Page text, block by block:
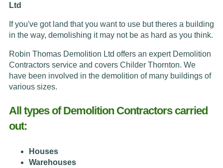
Ltd
If you've got land that you want to use but theres a building
in the way, demolishing it may not be as hard as you think.
Robin Thomas Demolition Ltd offers an expert Demolition
Contractors service and covers Childer Thornton. We
have been involved in the demolition of many buildings of
various sizes.
All types of Demolition Contractors carried
out:
Houses
Warehouses